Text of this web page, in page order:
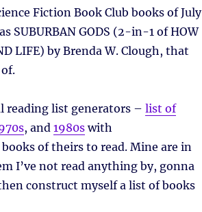
Fiction Book Club books of July
SUBURBAN GODS (2-in-1 of HOW
LIFE) by Brenda W. Clough, that
reading list generators – list of
, and 1980swith
of theirs to read. Mine are in
I’ve not read anything by, gonna
construct myself a list of books